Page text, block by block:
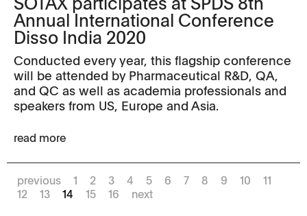
Annual International Conference
Disso India 2020
Conducted every year, this flagship conference
will be attended by Pharmaceutical R&D, QA,
and QC as well as academia professionals and
speakers from US, Europe and Asia.
read more
previous 1 2 3 4 5 6 7 8 9 10
11
12
13 14 15 16 next